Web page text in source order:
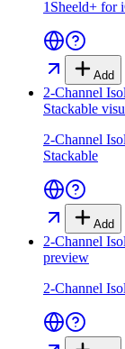
1Sheeld+ for
Add
2-Channel
Stackable
2-Channel
Stackable
Add
2-Channel
preview
2-Channel